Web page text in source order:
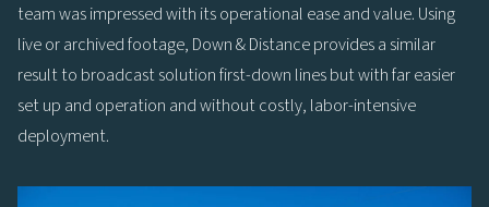
team was impressed with its operational ease and value. Using
live or archived footage, Down & Distance provides a similar
result to broadcast solution first-down lines but with far easier
set up and operation and without costly, labor-intensive
deployment.